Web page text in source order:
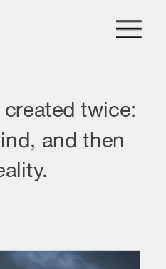
twice:
and then